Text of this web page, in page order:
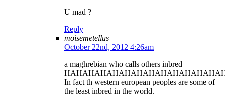
U mad ?
Reply
moisemetellus
October 22nd, 2012 4:26am
a maghrebian who calls others inbred
In fact th western european peoples are some of
the least inbred in the world.